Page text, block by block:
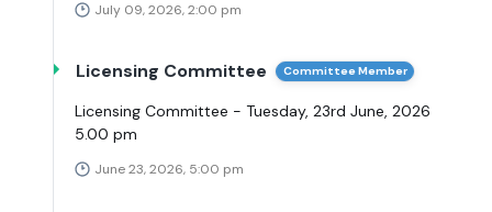
July 09, 2026, 2:00 pm
Licensing Committee Committee Member
Licensing Committee - Tuesday, 23rd June, 2026
5.00 pm
June 23, 2026, 5:00 pm